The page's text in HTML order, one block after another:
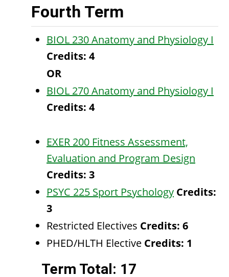
Fourth Term
BIOL 230 Anatomy and Physiology I
Credits: 4
OR
BIOL 270 Anatomy and Physiology I
Credits: 4
EXER 200 Fitness Assessment,
Evaluation and Program Design
Credits: 3
PSYC 225 Sport Psychology Credits:
3
Restricted Electives Credits: 6
PHED/HLTH Elective Credits: 1
Term Total: 17